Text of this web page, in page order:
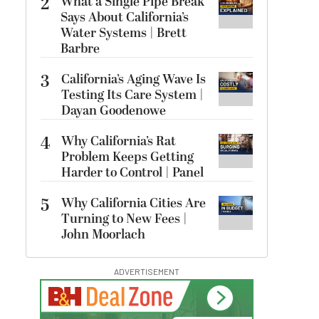
Says About California’s
Water Systems | Brett
Barbre
3
California’s Aging Wave Is
Testing Its Care System |
Dayan Goodenowe
4 Why California’s Rat
Problem Keeps Getting
Harder to Control | Panel
5
Why California Cities Are
Turning to New Fees |
John Moorlach
ADVERTISEMENT